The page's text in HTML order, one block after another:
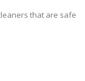
that are safe